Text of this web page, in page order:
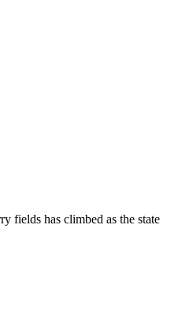
fields has climbed as the state